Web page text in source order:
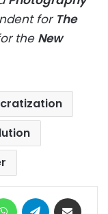
for The
the New
WhatsAppTelegram